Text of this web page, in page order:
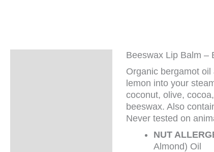
Beeswax Lip Balm –
Organic bergamot
lemon into your
coconut, olive,
beeswax. Also
Never tested on
NUT
Almond) Oil